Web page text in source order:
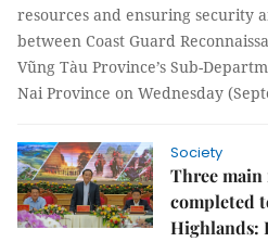
resources and ensuring security
between Coast Guard
Vũng Tàu Province’s Sub-
Nai Province on Wednesday
Society
Three main
completed
Highlands: